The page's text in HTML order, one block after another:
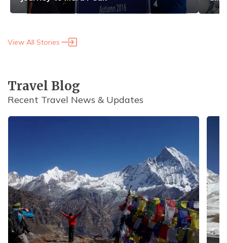
View All Stories
Travel Blog
Recent Travel News & Updates